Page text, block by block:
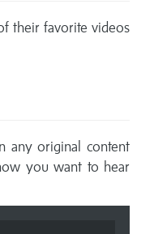
their favorite videos
any original content
you want to hear